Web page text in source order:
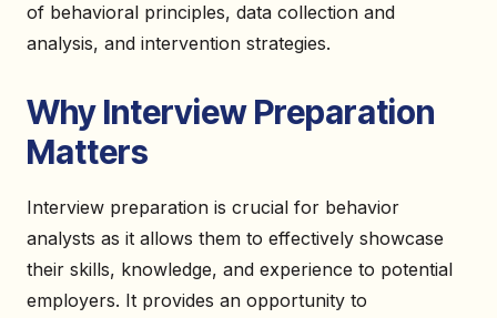
of behavioral principles, data collection and
analysis, and intervention strategies.
Why Interview Preparation
Matters
Interview preparation is crucial for behavior
analysts as it allows them to effectively showcase
their skills, knowledge, and experience to potential
employers. It provides an opportunity to